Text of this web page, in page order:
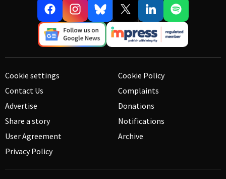
Cookie settings
Contact Us
Advertise
Share a story
User Agreement
Privacy Policy
Cookie Policy
Complaints
Donations
Notifications
Archive